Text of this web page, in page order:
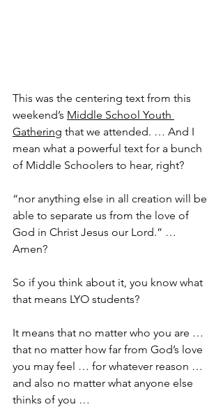
This was the centering text from this
weekend’s Middle School Youth
Gathering that we attended. … And I
mean what a powerful text for a bunch
of Middle Schoolers to hear, right?
“nor anything else in all creation will be
able to separate us from the love of
God in Christ Jesus our Lord.” …
Amen?
So if you think about it, you know what
that means LYO students?
It means that no matter who you are …
that no matter how far from God’s love
you may feel … for whatever reason …
and also no matter what anyone else
thinks of you …